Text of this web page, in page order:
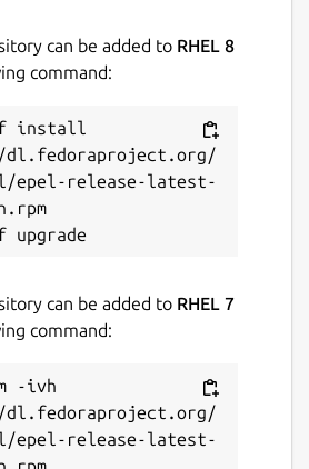
can be added to RHEL 8
command:
install
epel-release-latest-
can be added to RHEL 7
command:
-ivh
epel-release-latest-